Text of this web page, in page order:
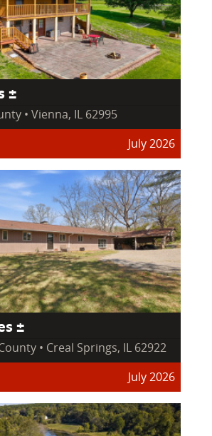
±
• Vienna, IL 62995
July 2026
±
• Creal Springs, IL 62922
July 2026